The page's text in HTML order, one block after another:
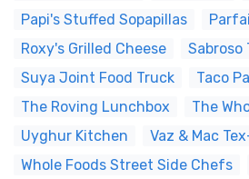
Papi's Stuffed Sopapillas
Roxy's Grilled Cheese
Sabroso
Suya Joint Food Truck
Taco
The Roving Lunchbox
The
Uyghur Kitchen
Vaz & Mac
Whole Foods Street Side Chefs